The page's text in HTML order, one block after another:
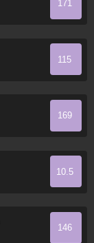
171
115
169
10.5
146